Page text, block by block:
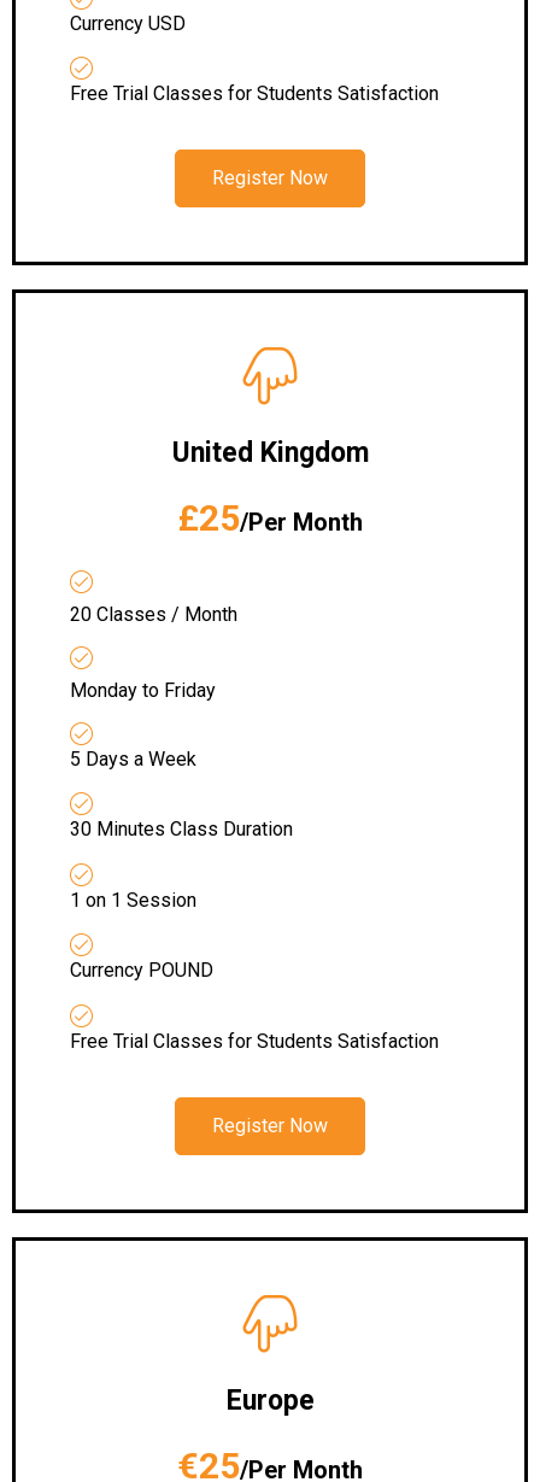
Currency USD
Free Trial Classes for Students Satisfaction
Register Now
United Kingdom
£25/Per Month
20 Classes / Month
Monday to Friday
5 Days a Week
30 Minutes Class Duration
1 on 1 Session
Currency POUND
Free Trial Classes for Students Satisfaction
Register Now
Europe
€25/Per Month